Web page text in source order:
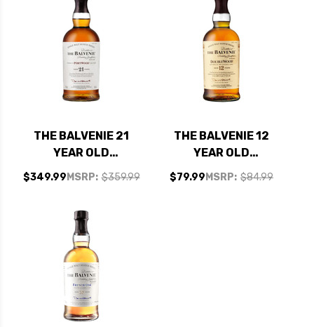
THE BALVENIE 21
YEAR OLD
PORTWOOD
SPEYSIDE SINGLE
750ML
MSRP: $359.99
$349.99
THE BALVENIE 12
YEAR OLD
DOUBLEWOOD
SPEYSIDE SINGLE
MSRP: $84.99
$79.99